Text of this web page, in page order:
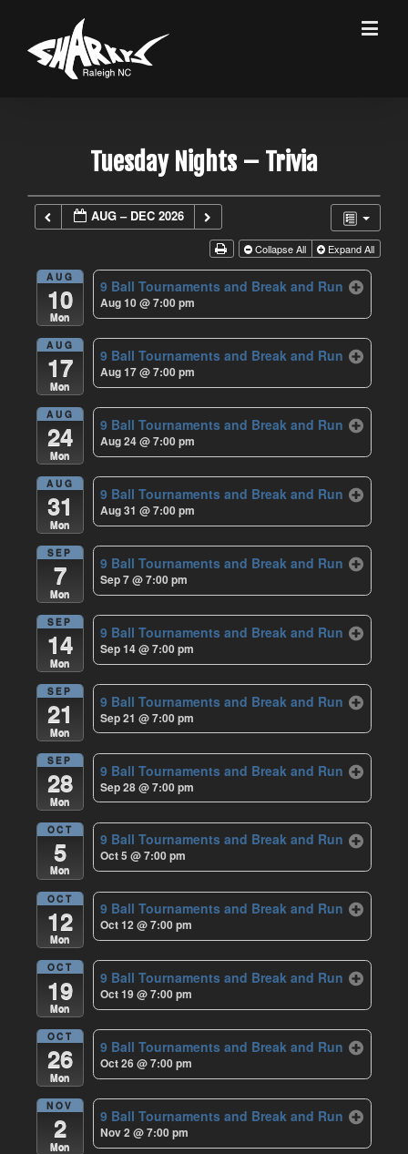
Tuesday Nights – Trivia
AUG – DEC 2026
Collapse All Expand All
AUG
10
Mon
9 Ball Tournaments and Break and Run
Aug 10 @ 7:00 pm
AUG
17
Mon
9 Ball Tournaments and Break and Run
Aug 17 @ 7:00 pm
AUG
24
Mon
9 Ball Tournaments and Break and Run
Aug 24 @ 7:00 pm
AUG
31
Mon
9 Ball Tournaments and Break and Run
Aug 31 @ 7:00 pm
SEP
7
Mon
9 Ball Tournaments and Break and Run
Sep 7 @ 7:00 pm
SEP
14
Mon
9 Ball Tournaments and Break and Run
Sep 14 @ 7:00 pm
SEP
21
Mon
9 Ball Tournaments and Break and Run
Sep 21 @ 7:00 pm
SEP
28
Mon
9 Ball Tournaments and Break and Run
Sep 28 @ 7:00 pm
OCT
5
Mon
9 Ball Tournaments and Break and Run
Oct 5 @ 7:00 pm
OCT
12
Mon
9 Ball Tournaments and Break and Run
Oct 12 @ 7:00 pm
OCT
19
Mon
9 Ball Tournaments and Break and Run
Oct 19 @ 7:00 pm
OCT
26
Mon
9 Ball Tournaments and Break and Run
Oct 26 @ 7:00 pm
NOV
2
Mon
9 Ball Tournaments and Break and Run
Nov 2 @ 7:00 pm